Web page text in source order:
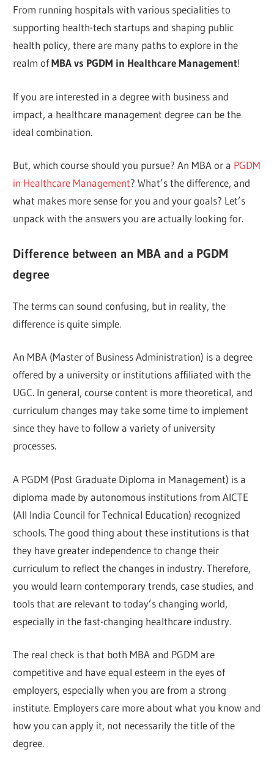
From running hospitals with various specialities to
supporting health-tech startups and shaping public
health policy, there are many paths to explore in the
realm ofMBA vs PGDM in Healthcare Management!
If you are interested in a degree with business and
impact, a healthcare management degree can be the
ideal combination.
But, which course should you pursue? An MBA or a PGDM
in Healthcare Management? What’s the difference, and
what makes more sense for you and your goals? Let’s
unpack with the answers you are actually looking for.
Difference between an MBA and a PGDM
degree
The terms can sound confusing, but in reality, the
difference is quite simple.
An MBA (Master of Business Administration) is a degree
offered by a university or institutions affiliated with the
UGC. In general, course content is more theoretical, and
curriculum changes may take some time to implement
since they have to follow a variety of university
processes.
A PGDM (Post Graduate Diploma in Management) is a
diploma made by autonomous institutions from AICTE
(All India Council for Technical Education) recognized
schools. The good thing about these institutions is that
they have greater independence to change their
curriculum to reflect the changes in industry. Therefore,
you would learn contemporary trends, case studies, and
tools that are relevant to today’s changing world,
especially in the fast-changing healthcare industry.
The real check is that both MBA and PGDM are
competitive and have equal esteem in the eyes of
employers, especially when you are from a strong
institute. Employers care more about what you know and
how you can apply it, not necessarily the title of the
degree.